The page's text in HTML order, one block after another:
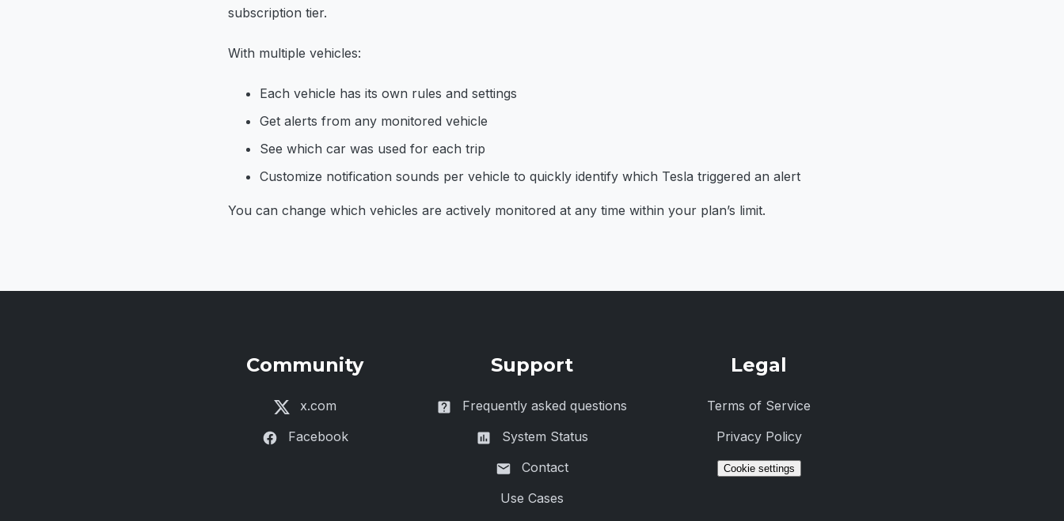
subscription tier.
With multiple vehicles:
Each vehicle has its own rules and settings
Get alerts from any monitored vehicle
See which car was used for each trip
Customize notification sounds per vehicle to quickly identify which Tesla triggered an alert
You can change which vehicles are actively monitored at any time within your plan’s limit.
Community
x.com
Facebook
Support
Frequently asked questions
System Status
Contact
Use Cases
Legal
Terms of Service
Privacy Policy
Cookie settings